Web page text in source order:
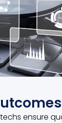
ensure